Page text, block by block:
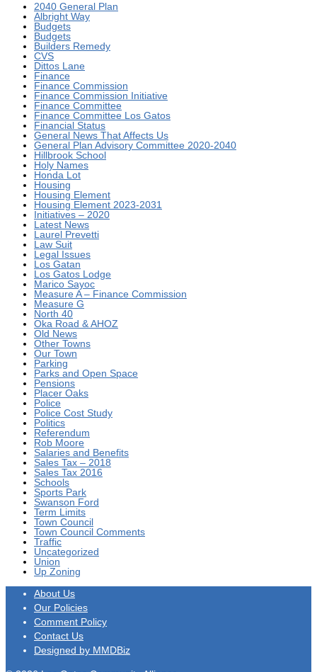
2040 General Plan
Albright Way
Budgets
Budgets
Builders Remedy
CVS
Dittos Lane
Finance
Finance Commission
Finance Commission Initiative
Finance Committee
Finance Committee Los Gatos
Financial Status
General News That Affects Us
General Plan Advisory Committee 2020-2040
Hillbrook School
Holy Names
Honda Lot
Housing
Housing Element
Housing Element 2023-2031
Initiatives – 2020
Latest News
Laurel Prevetti
Law Suit
Legal Issues
Los Gatan
Los Gatos Lodge
Marico Sayoc
Measure A – Finance Commission
Measure G
North 40
Oka Road & AHOZ
Old News
Other Towns
Our Town
Parking
Parks and Open Space
Pensions
Placer Oaks
Police
Police Cost Study
Politics
Referendum
Rob Moore
Salaries and Benefits
Sales Tax – 2018
Sales Tax 2016
Schools
Sports Park
Swanson Ford
Term Limits
Town Council
Town Council Comments
Traffic
Uncategorized
Union
Up Zoning
About Us
Our Policies
Comment Policy
Contact Us
Designed by MMDBiz